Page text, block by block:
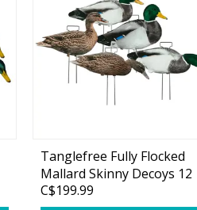
Tanglefree Fully Flocked
Mallard Skinny Decoys 12
Pack
C$199.99